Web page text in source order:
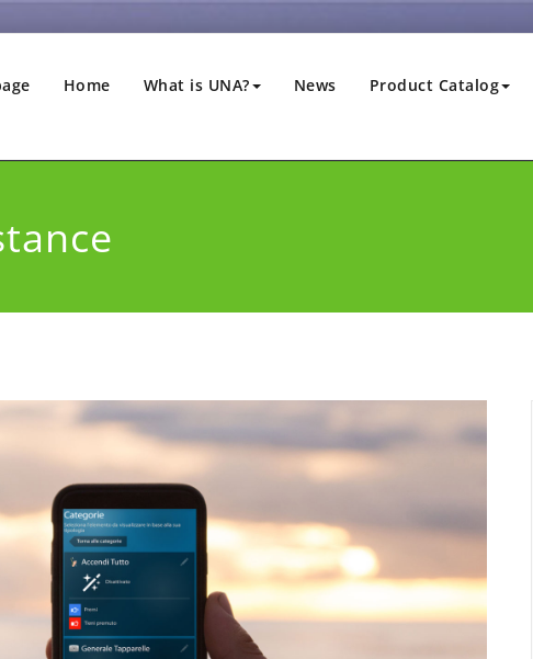
Home What is UNA? News Product Catalog